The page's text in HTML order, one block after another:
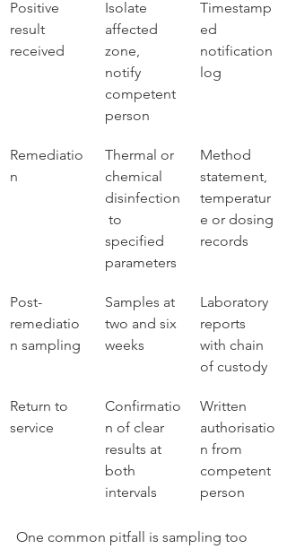
Positive
result
received
Isolate
affected
zone,
notify
competent
person
Timestamp
ed
notification
log
Remediatio
n
Thermal or
chemical
disinfection
to
specified
parameters
Method
statement,
temperatur
e or dosing
records
Post-
remediatio
n sampling
Samples at
two and six
weeks
Laboratory
reports
with chain
of custody
Return to
service
Confirmatio
n of clear
results at
both
intervals
Written
authorisatio
n from
competent
person
One common pitfall is sampling too